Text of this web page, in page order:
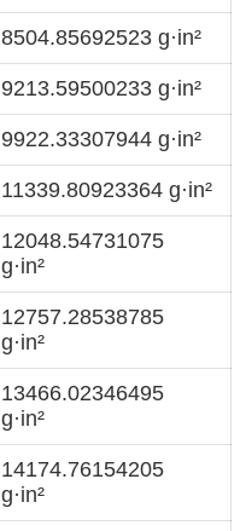
8504.85692523 g·in²
9213.59500233 g·in²
9922.33307944 g·in²
11339.80923364 g·in²
12048.54731075
g·in²
12757.28538785
g·in²
13466.02346495
g·in²
14174.76154205
g·in²